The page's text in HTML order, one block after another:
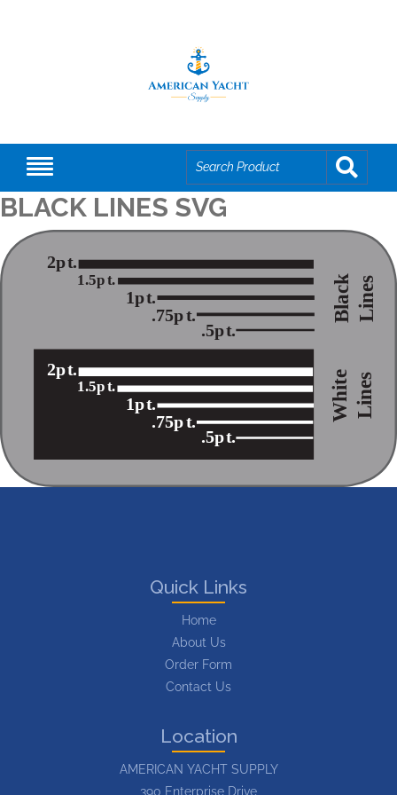
BLACK LINES SVG
2pt.
1pt.
1.5pt.
.75pt.
.5pt.
Black Lines
White Lines
2pt.
1.5pt.
1pt.
.75pt.
.5pt.
Quick Links
Home
About Us
Order Form
Contact Us
Location
AMERICAN YACHT SUPPLY
390 Enterprise Drive